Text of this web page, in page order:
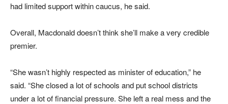
had limited support within caucus, he said.
Overall, Macdonald doesn’t think she’ll make a very credible
premier.
“She wasn’t highly respected as minister of education,” he
said. “She closed a lot of schools and put school districts
under a lot of financial pressure. She left a real mess and the